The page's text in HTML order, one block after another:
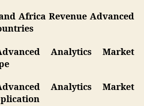
Africa Revenue Advanced
Analytics Market
Analytics Market